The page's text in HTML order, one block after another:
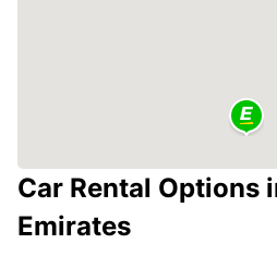
Car Rental Options
Emirates